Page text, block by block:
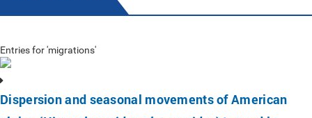
Entries for 'migrations'
Dispersion and seasonal movements of American